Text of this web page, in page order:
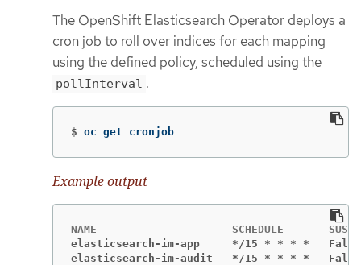
The OpenShift Elasticsearch Operator deploys a
cron job to roll over indices for each mapping
using the defined policy, scheduled using the
pollInterval .
$ oc get cronjob
Example output
elasticsearch-im-app     */15 * * * *
elasticsearch-im-audit   */15 * * * *